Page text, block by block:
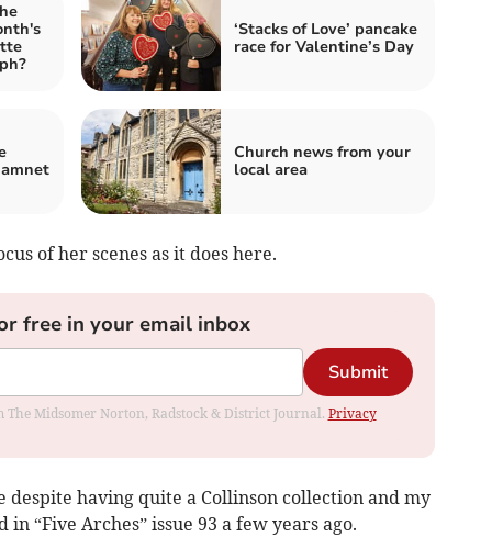
‘Stacks of Love’ pancake
race for Valentine’s Day
Church news from your
local area
of her scenes as it does here.
free in your email inbox
Submit
Midsomer Norton, Radstock & District Journal. Privacy
despite having quite a Collinson collection and my
“Five Arches” issue 93 a few years ago.